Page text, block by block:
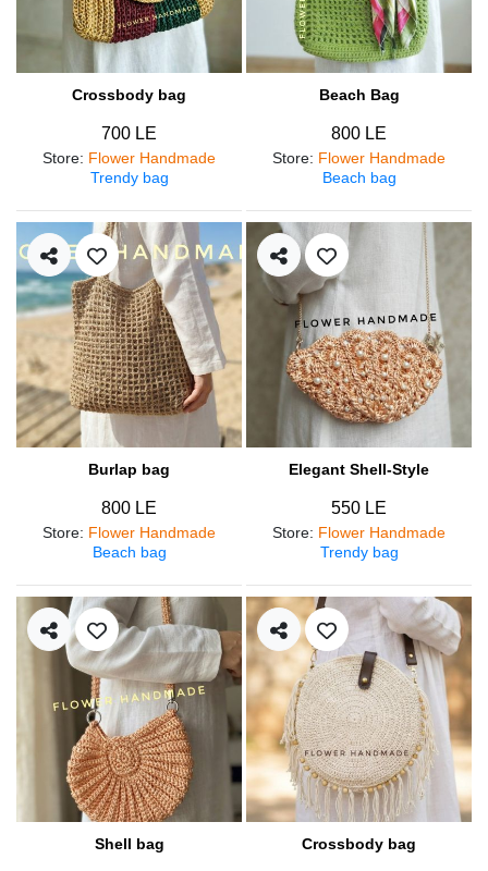
Crossbody bag
700 LE
Store: Flower Handmade
Trendy bag
Beach Bag
800 LE
Store: Flower Handmade
Beach bag
Burlap bag
800 LE
Store: Flower Handmade
Beach bag
Elegant Shell-Style
550 LE
Store: Flower Handmade
Trendy bag
Shell bag Crossbody bag